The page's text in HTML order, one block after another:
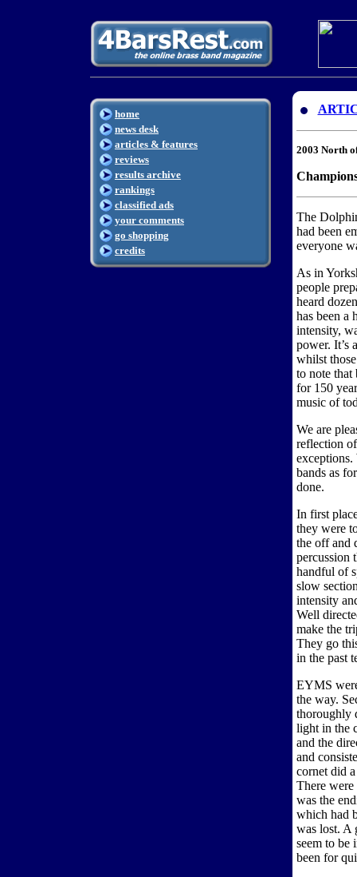
home
news desk
articles & features
reviews
results archive
rankings
classified ads
your comments
go shopping
credits
2003 North
The
had been
everyone
As in
people
heard
has been a
intensity,
power. It’s
whilst
to note that
for 150
music of
We are
reflection
exceptions.
bands as
done.
In first
they were
the off and
percussion
handful of
slow
intensity
Well
make the
They go
in the past
EYMS
the way.
thoroughly
light in the
and the
and
cornet did
There
was the
which had
was lost. A
seem to be
been for